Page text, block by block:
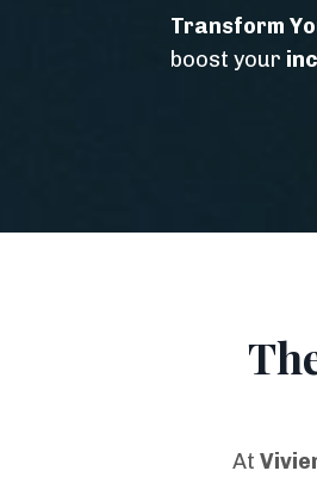
Transform
boost your
At